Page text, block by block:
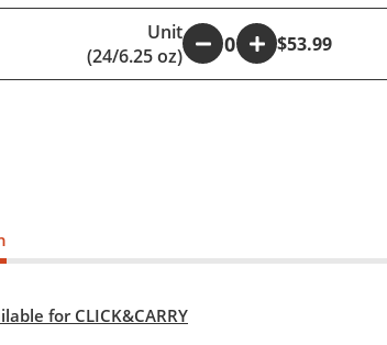
Unit
(24/6.25 oz)
+ $53.99
for CLICK&CARRY